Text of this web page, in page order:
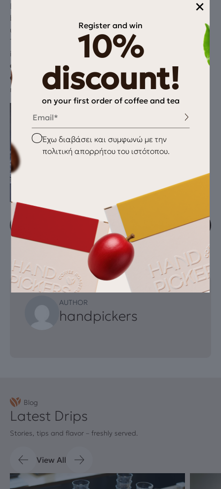
Even with carefully developed roast profiles, there can
be individual beans that slip through—scorched,
underdeveloped, or outliers invisible to the naked eye.
These beans disproportionately affect flavor:
introducing bitterness, dryness, or flatness. By sorting
after roasting, we focus where it matters most—on
cup quality. It’s our way of delivering clarity and
reliability in every brew.
Explore our full range of freshly roasted coffees
AUTHOR
handpickers
Blog
Latest Drips
Stories, tips and flavor – freshly served.
View All
×
Register and win
10%
discount!
on your first order of coffee and tea
Email
Checkbox
Έχω διαβάσει και συμφωνώ με την
πολιτική απορρήτου του ιστότοπου.